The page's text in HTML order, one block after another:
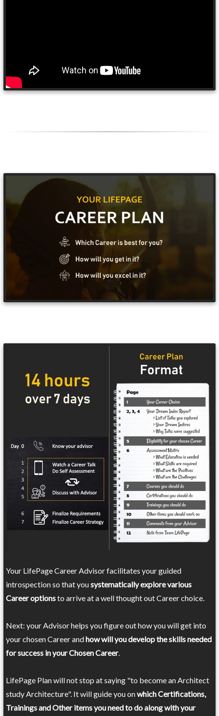
Your LifePage Career Advisor facilitates your guided
introspection so that yousystematically explore various
Career optionsto arrive at a well thought out Career choice.
Next: your Advisor helps you figure out how you will get into
your chosen Career andhow will you develop the skills needed
for success in your Chosen Career.
LifePage Plan will not stop at saying "to become an Architect
study Architecture". It will guide you onwhich Certifications,
Trainings and Other items you need to do along with your